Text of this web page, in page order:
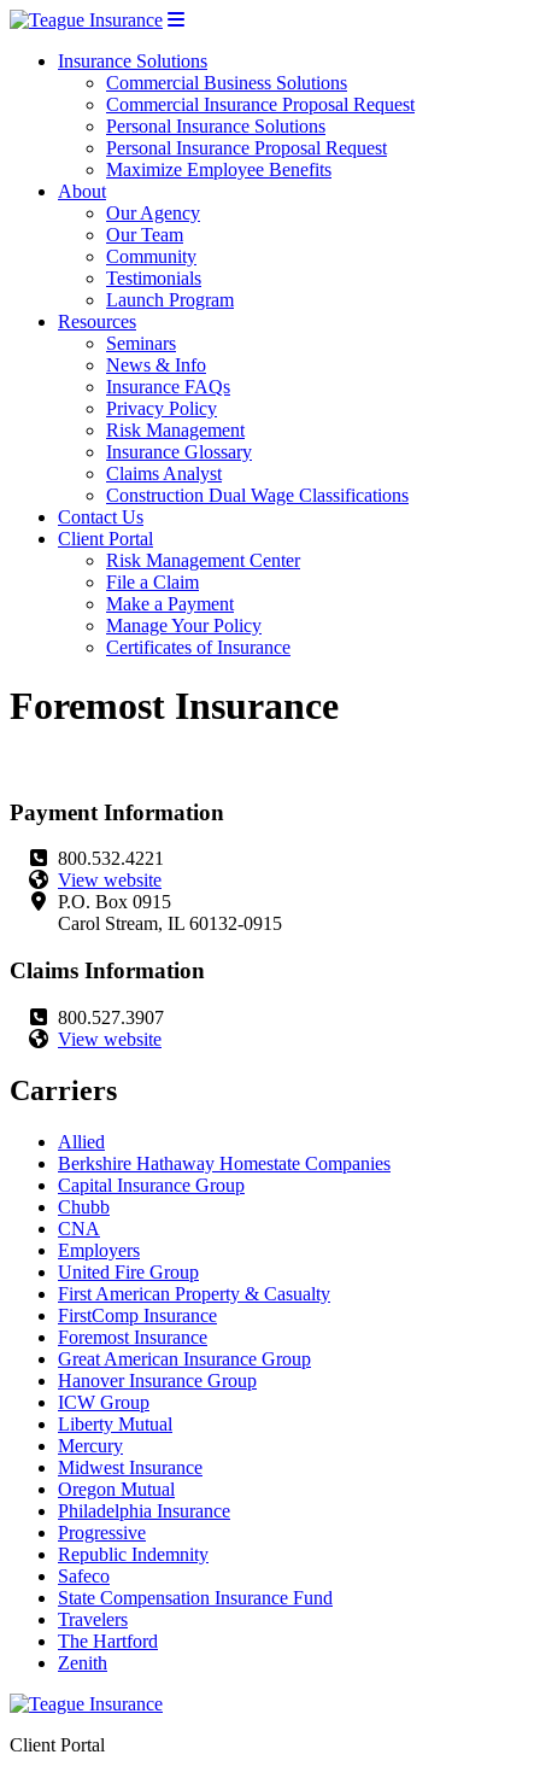
Insurance Solutions
Commercial Business Solutions
Commercial Insurance Proposal Request
Personal Insurance Solutions
Personal Insurance Proposal Request
Maximize Employee Benefits
About
Our Agency
Our Team
Community
Testimonials
Launch Program
Resources
Seminars
News & Info
Insurance FAQs
Privacy Policy
Risk Management
Insurance Glossary
Claims Analyst
Construction Dual Wage Classifications
Contact Us
Client Portal
Risk Management Center
File a Claim
Make a Payment
Manage Your Policy
Certificates of Insurance
Foremost Insurance
Payment Information
800.532.4221
View website
P.O. Box 0915
Carol Stream, IL 60132-0915
Claims Information
800.527.3907
View website
Carriers
Allied
Berkshire Hathaway Homestate Companies
Capital Insurance Group
Chubb
CNA
Employers
United Fire Group
First American Property & Casualty
FirstComp Insurance
Foremost Insurance
Great American Insurance Group
Hanover Insurance Group
ICW Group
Liberty Mutual
Mercury
Midwest Insurance
Oregon Mutual
Philadelphia Insurance
Progressive
Republic Indemnity
Safeco
State Compensation Insurance Fund
Travelers
The Hartford
Zenith
Client Portal